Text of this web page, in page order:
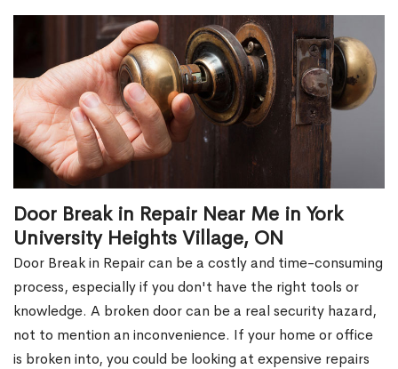
Door Break in Repair Near Me in York
University Heights Village, ON
Door Break in Repair can be a costly and time-consuming
process, especially if you don't have the right tools or
knowledge. A broken door can be a real security hazard,
not to mention an inconvenience. If your home or office
is broken into, you could be looking at expensive repairs